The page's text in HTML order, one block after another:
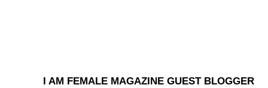
I AM FEMALE MAGAZINE GUEST BLOGGER